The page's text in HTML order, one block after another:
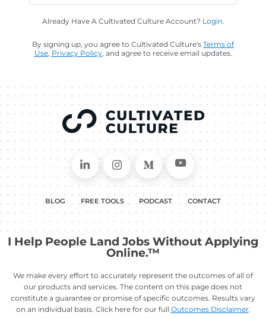
Already Have A Cultivated Culture Account? Login.
By signing up, you agree to Cultivated Culture's Terms of
Use, Privacy Policy, and agree to receive email updates.